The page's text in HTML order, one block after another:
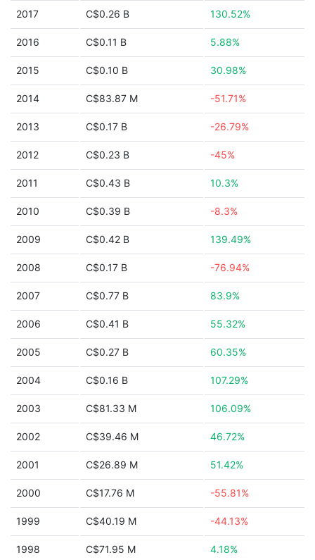
2017 C$0.26 B 130.52%
2016 C$0.11 B 5.88%
2015 C$0.10 B 30.98%
2014 C$83.87 M -51.71%
2013 C$0.17 B -26.79%
2012 C$0.23 B -45%
2011 C$0.43 B 10.3%
2010 C$0.39 B -8.3%
2009 C$0.42 B 139.49%
2008 C$0.17 B -76.94%
2007 C$0.77 B 83.9%
2006 C$0.41 B 55.32%
2005 C$0.27 B 60.35%
2004 C$0.16 B 107.29%
2003 C$81.33 M 106.09%
2002 C$39.46 M 46.72%
2001 C$26.89 M 51.42%
2000 C$17.76 M -55.81%
1999 C$40.19 M -44.13%
1998 C$71.95 M 4.18%